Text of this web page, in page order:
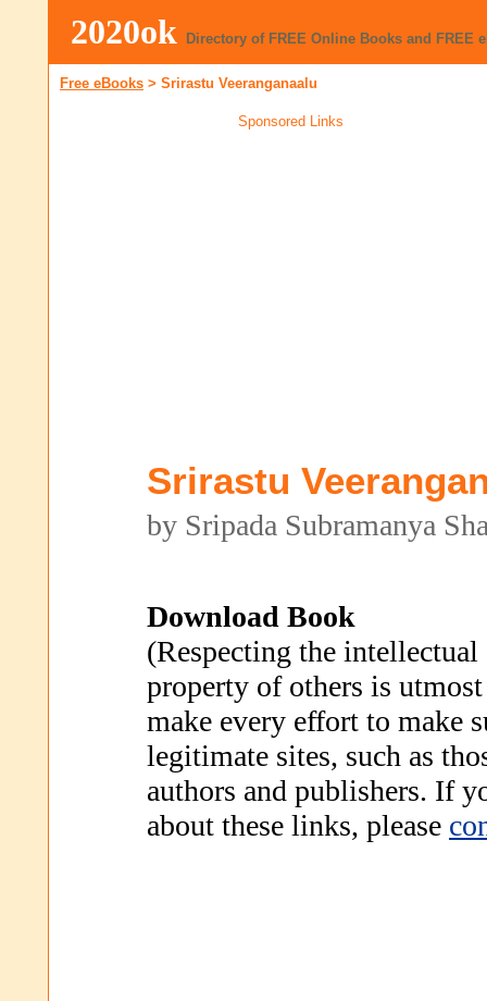
2020ok Directory of FREE Online Books and FREE
Free eBooks > Srirastu Veeranganaalu
Sponsored Links
Srirastu
by Sripada Subramanya
Download Book
(Respecting the intellectual
property of others is
make every effort to make
legitimate sites, such as
authors and publishers. If
about these links, please